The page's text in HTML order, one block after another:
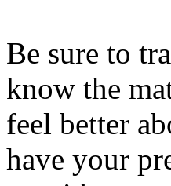
Be sure to
know the
feel better
have your